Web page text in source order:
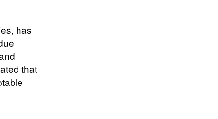
has
that